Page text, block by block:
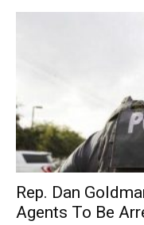
Rep. Dan
Agents To Be